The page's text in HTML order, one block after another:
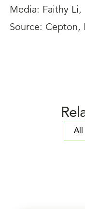
Media: Faithy Li,
Source: Cepton,
All